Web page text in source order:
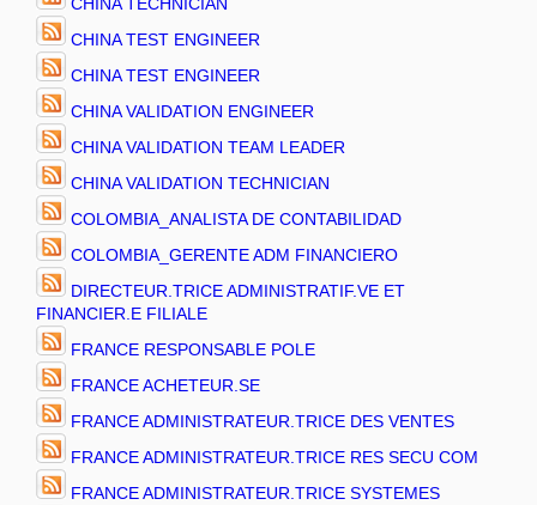
CHINA TEST ENGINEER
CHINA TEST ENGINEER
CHINA VALIDATION ENGINEER
CHINA VALIDATION TEAM LEADER
CHINA VALIDATION TECHNICIAN
COLOMBIA_ANALISTA DE CONTABILIDAD
COLOMBIA_GERENTE ADM FINANCIERO
DIRECTEUR.TRICE ADMINISTRATIF.VE ET
FINANCIER.E FILIALE
FRANCE RESPONSABLE POLE
FRANCE ACHETEUR.SE
FRANCE ADMINISTRATEUR.TRICE DES VENTES
FRANCE ADMINISTRATEUR.TRICE RES SECU COM
FRANCE ADMINISTRATEUR.TRICE SYSTEMES